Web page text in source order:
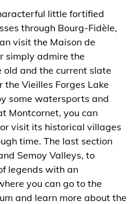
little fortified
through Bourg-Fidèle,
visit the Maison de
simply admire the
and the current slate
the Vieilles Forges Lake
some watersports and
Montcornet, you can
visit its historical villages
time. The last section
Semoy Valleys, to
legends with an
you can go to the
and learn more about the